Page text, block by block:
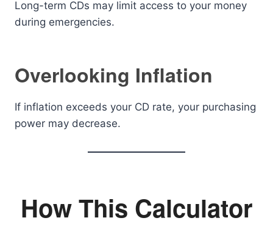
Long-term CDs may limit access to your money
during emergencies.
Overlooking Inflation
If inflation exceeds your CD rate, your purchasing
power may decrease.
How This Calculator